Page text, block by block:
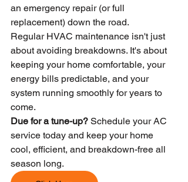
an emergency repair (or full
replacement) down the road.
Regular HVAC maintenance isn't just
about avoiding breakdowns. It's about
keeping your home comfortable, your
energy bills predictable, and your
system running smoothly for years to
come.
Due for a tune-up? Schedule your AC
service today and keep your home
cool, efficient, and breakdown-free all
season long.